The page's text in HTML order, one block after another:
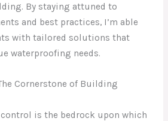
By staying attuned to
and best practices, I’m able
with tailored solutions that
waterproofing needs.
Cornerstone of Building
is the bedrock upon which